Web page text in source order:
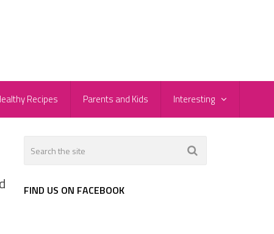
Recipes Parents and Kids Interesting
FIND US ON FACEBOOK